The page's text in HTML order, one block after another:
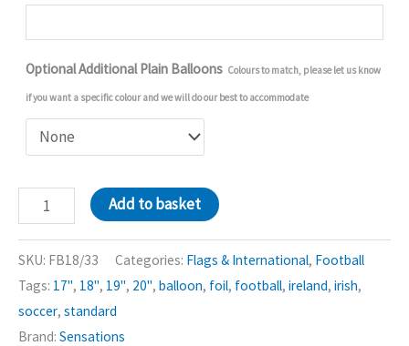
Optional Additional Plain Balloons Colours to match, please let us know
if you want a specific colour and we will do our best to accommodate
Ireland
Irish
Flag
18in
xx
Add to basket
SKU: FB18/33 Categories: Flags & International, Football
Tags: 17", 18", 19", 20", balloon, foil, football, ireland, irish,
soccer, standard
Brand: Sensations